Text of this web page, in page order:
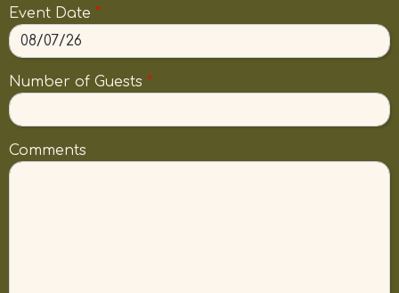
Event Date *
Number of Guests *
Comments